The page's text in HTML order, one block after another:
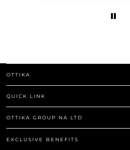
OTTIKA
QUICK LINK
OTTIKA GROUP NA LTD
EXCLUSIVE BENEFITS